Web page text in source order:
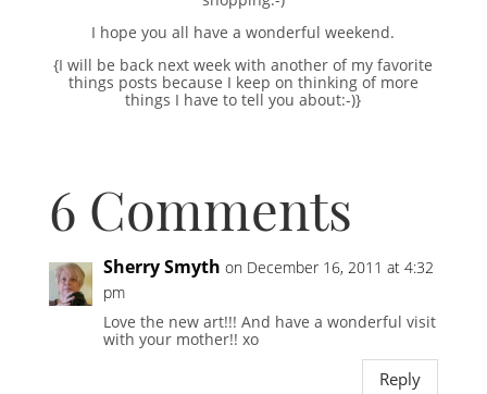
I hope you all have a wonderful weekend.
{I will be back next week with another of my favorite
things posts because I keep on thinking of more
things I have to tell you about:-)}
6 Comments
Sherry Smyth on December 16, 2011 at 4:32
pm
Love the new art!!! And have a wonderful visit
with your mother!! xo
Reply